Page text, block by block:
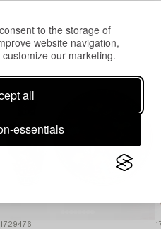
to the storage of
website navigation,
our marketing.
all
essentials
also viewed
1729476